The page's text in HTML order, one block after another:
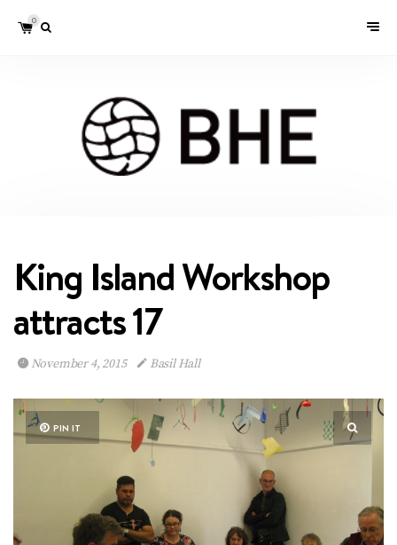
0
King Island Workshop
attracts 17
November 4, 2015 Basil Hall
PIN IT